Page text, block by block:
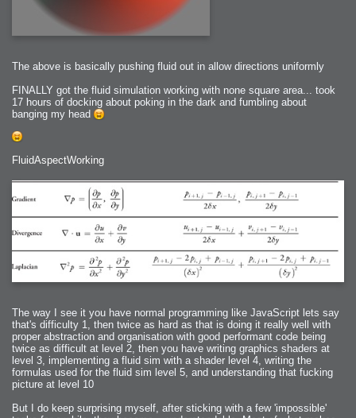
The above is basically pushing fluid out in allow directions uniformly
FINALLY got the fluid simulation working with none square area... took
17 hours of docking about poking in the dark and fumbling about
banging my head
FluidAspectWorking
The way I see it you have normal programming like JavaScript lets say
that's difficulty 1, then twice as hard as that is doing it really well with
proper abstraction and organisation with good performant code being
twice as difficult at level 2, then you have writing graphics shaders at
level 3, implementing a fluid sim with a shader level 4, writing the
formulas used for the fluid sim level 5, and understanding that fucking
picture at level 10
But I do keep surprising myself, after sticking with a few 'impossible'